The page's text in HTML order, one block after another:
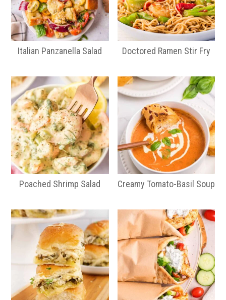
Italian Panzanella Salad Doctored Ramen Stir Fry
Poached Shrimp Salad Creamy Tomato-Basil Soup